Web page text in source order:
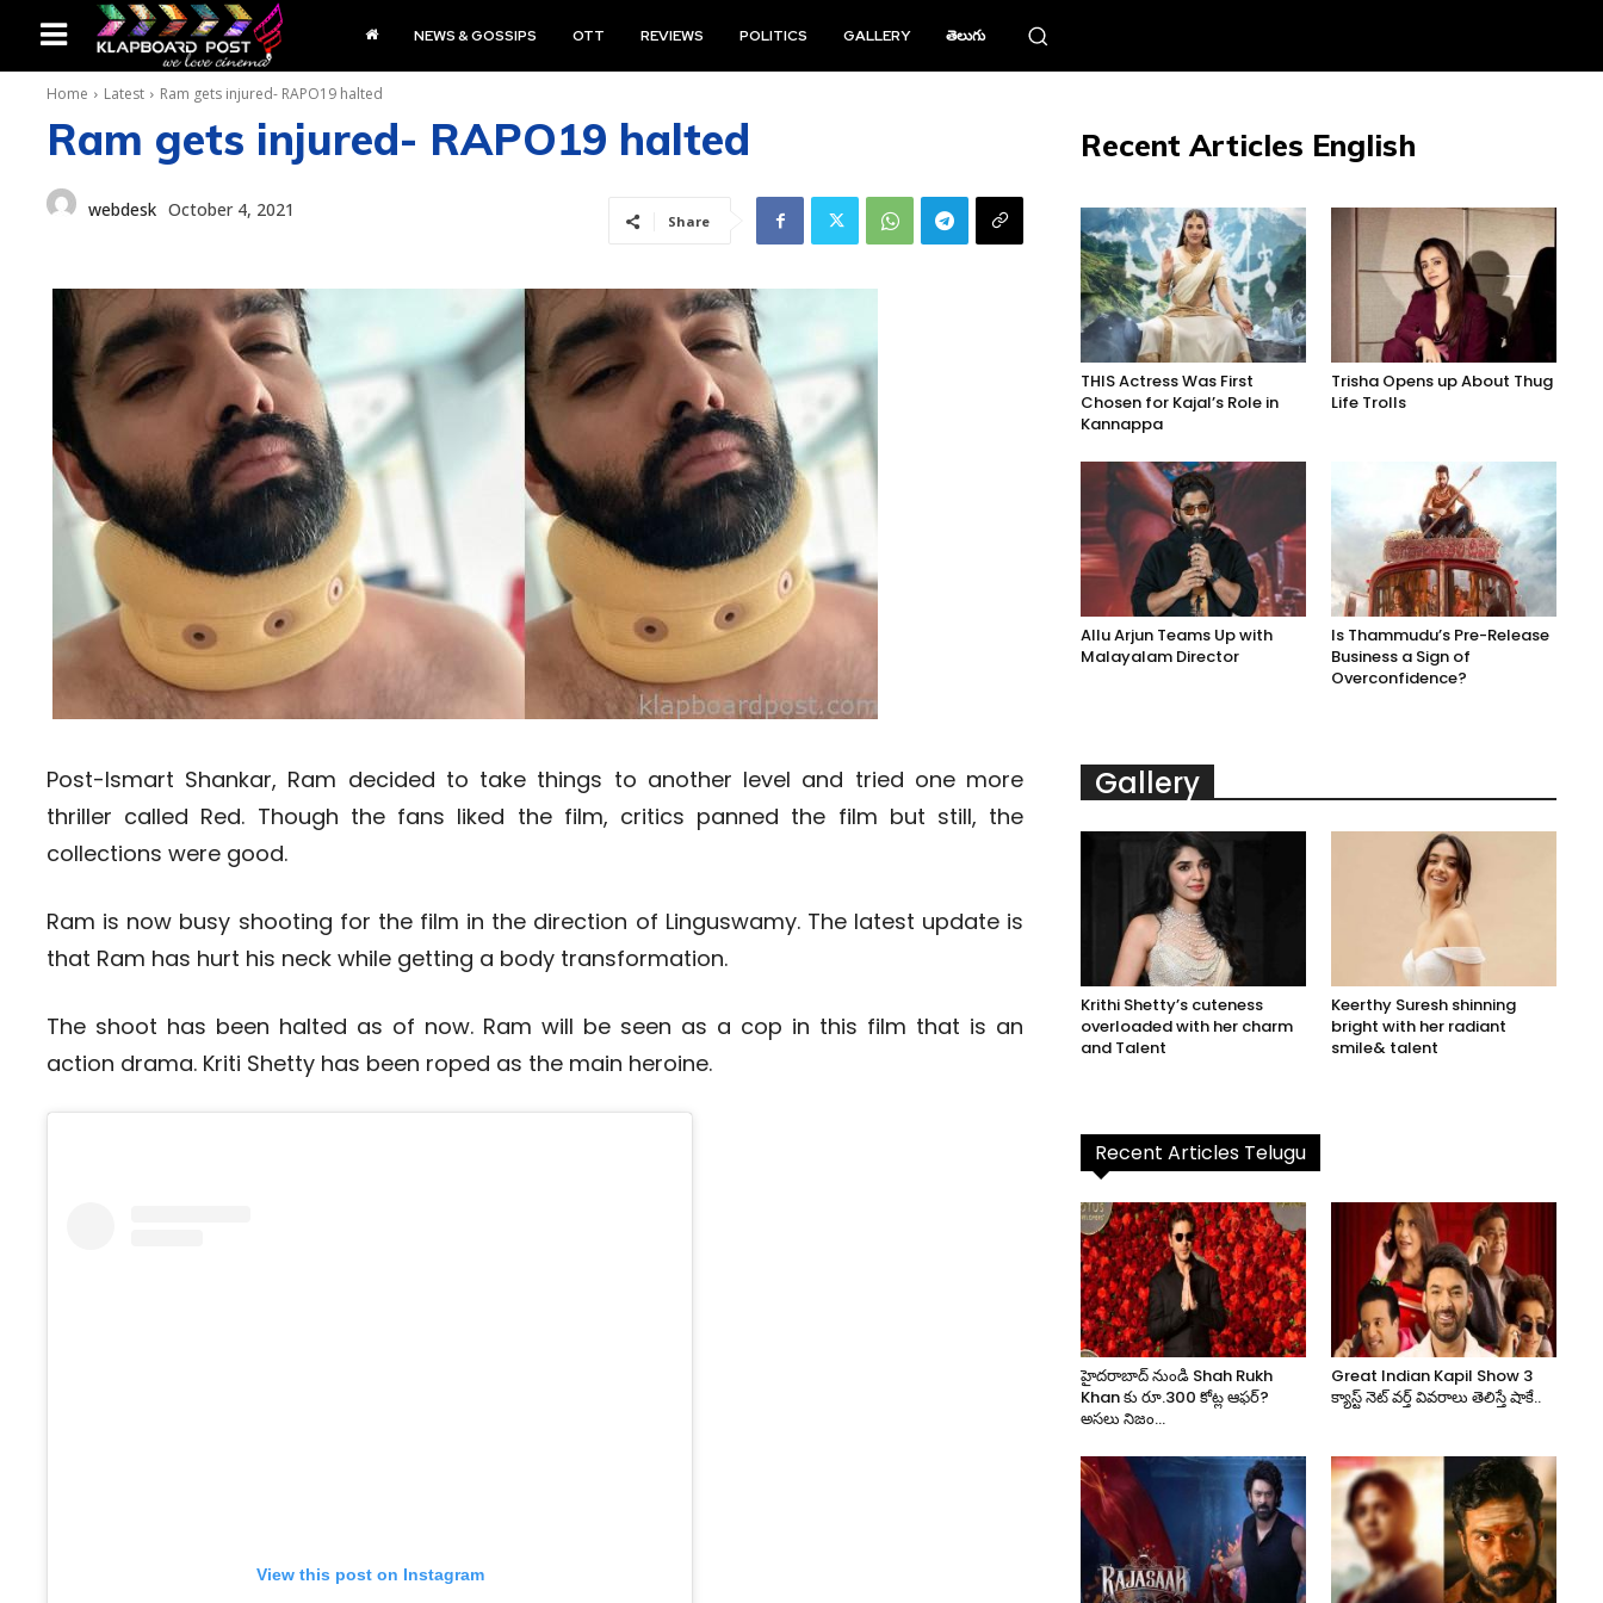
NEWS & GOSSIPS OTT REVIEWS POLITICS GALLERY తెలుగు
Home Latest Ram gets injured- RAPO19 halted
Ram gets injured- RAPO19 halted
webdesk October 4, 2021
Share
Post-Ismart Shankar, Ram decided to take things to another level and tried one more
thriller called Red. Though the fans liked the film, critics panned the film but still, the
collections were good.
Ram is now busy shooting for the film in the direction of Linguswamy. The latest update is
that Ram has hurt his neck while getting a body transformation.
The shoot has been halted as of now. Ram will be seen as a cop in this film that is an
action drama. Kriti Shetty has been roped as the main heroine.
View this post on Instagram
Recent Articles English
THIS Actress Was First
Chosen for Kajal’s Role in
Kannappa
Trisha Opens up About Thug
Life Trolls
Allu Arjun Teams Up with
Malayalam Director
Is Thammudu’s Pre-Release
Business a Sign of
Overconfidence?
Gallery
Krithi Shetty’s cuteness
overloaded with her charm
and Talent
Keerthy Suresh shinning
bright with her radiant
smile& talent
Recent Articles Telugu
హైదరాబాద్ నుండి Shah Rukh
Khan కు రూ.300 కోట్ల ఆఫర్?
అసలు నిజం...
Great Indian Kapil Show 3
క్యాస్ట్ నెట్ వర్త్ వివరాలు తెలిస్తే షాకే..